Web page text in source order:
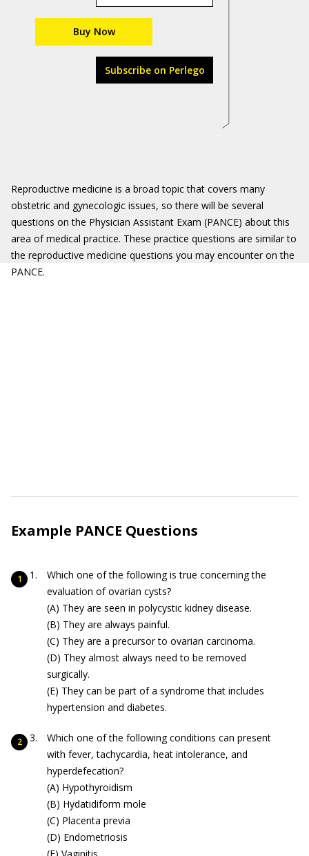
Buy Now
Subscribe on Perlego
Reproductive medicine is a broad topic that covers many
obstetric and gynecologic issues, so there will be several
questions on the Physician Assistant Exam (PANCE) about this
area of medical practice. These practice questions are similar to
the reproductive medicine questions you may encounter on the
PANCE.
Example PANCE Questions
Which one of the following is true concerning the
evaluation of ovarian cysts?
(A) They are seen in polycystic kidney disease.
(B) They are always painful.
(C) They are a precursor to ovarian carcinoma.
(D) They almost always need to be removed
surgically.
(E) They can be part of a syndrome that includes
hypertension and diabetes.
Which one of the following conditions can present
with fever, tachycardia, heat intolerance, and
hyperdefecation?
(A) Hypothyroidism
(B) Hydatidiform mole
(C) Placenta previa
(D) Endometriosis